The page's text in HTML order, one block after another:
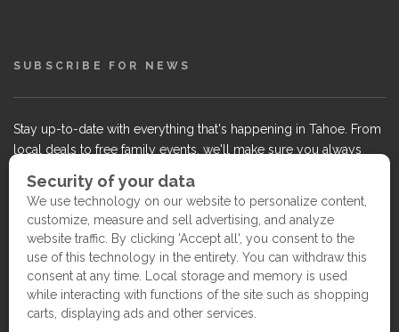
SUBSCRIBE FOR NEWS
Stay up-to-date with everything that's happening in Tahoe. From
local deals to free family events, we'll make sure you always